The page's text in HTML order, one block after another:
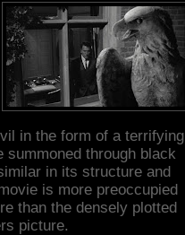
in the form of a terrifying
summoned through black
in its structure and
is more preoccupied
than the densely plotted
picture.